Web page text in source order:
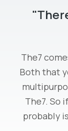
The7
Both that
The7. So
probably